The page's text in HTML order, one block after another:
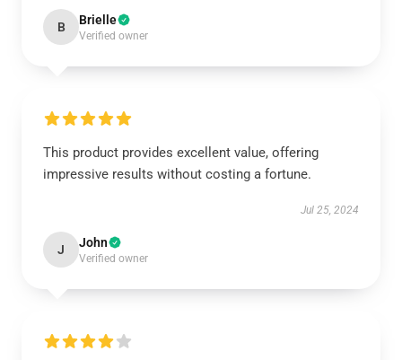
B Brielle
Verified owner
This product provides excellent value, offering
impressive results without costing a fortune.
Jul 25, 2024
J John
Verified owner